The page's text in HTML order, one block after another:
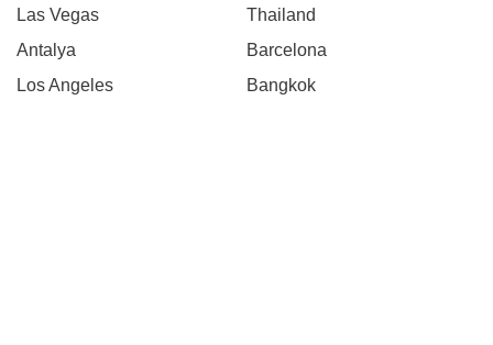
Las Vegas
Thailand
Antalya
Barcelona
Los Angeles
Bangkok